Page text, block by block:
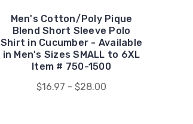
Men's Cotton/Poly Pique
Blend Short Sleeve Polo
Shirt in Cucumber - Available
in Men's Sizes SMALL to 6XL
Item # 750-1500
$16.97 - $28.00